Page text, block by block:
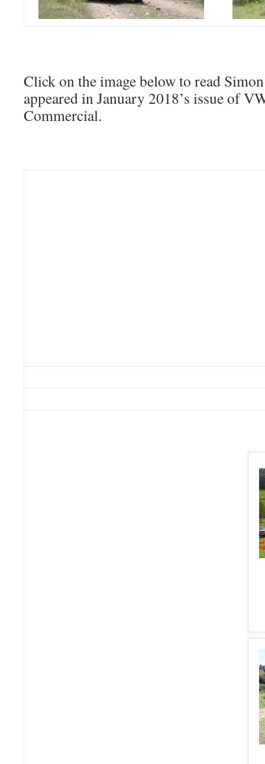
Click on the image below to read
appeared in January 2018’s issue of
Commercial.